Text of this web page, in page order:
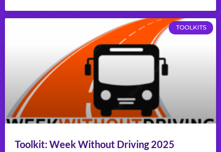
TOOLKITS
Toolkit: Week Without Driving 2025